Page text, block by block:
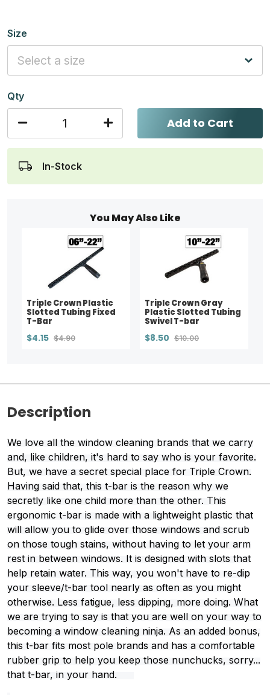
Size
Qty
Add to Cart
In-Stock
You May Also Like
Triple Crown Plastic
Slotted Tubing Fixed
T-Bar
$4.15 $4.90
Triple Crown Gray
Plastic Slotted Tubing
Swivel T-bar
$8.50 $10.00
Description
We love all the window cleaning brands that we carry
and, like children, it's hard to say who is your favorite.
But, we have a secret special place for Triple Crown.
Having said that, this t-bar is the reason why we
secretly like one child more than the other. This
ergonomic t-bar is made with a lightweight plastic that
will allow you to glide over those windows and scrub
on those tough stains, without having to let your arm
rest in between windows. It is designed with slots that
help retain water. This way, you won't have to re-dip
your sleeve/t-bar tool nearly as often as you might
otherwise. Less fatigue, less dipping, more doing. What
we are trying to say is that you are well on your way to
becoming a window cleaning ninja. As an added bonus,
this t-bar fits most pole brands and has a comfortable
rubber grip to help you keep those nunchucks, sorry...
that t-bar, in your hand.